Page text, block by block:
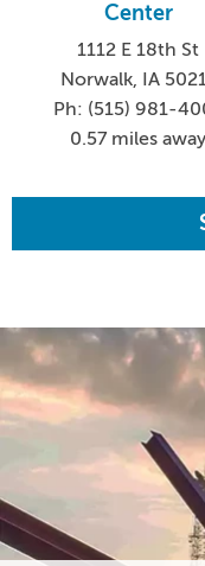
Center
1112 E 18th St
Norwalk, IA
Ph: (515) 981-
0.57 miles away